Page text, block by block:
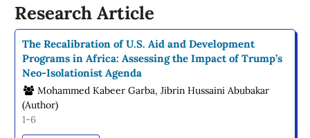
Research Article
The Recalibration of U.S. Aid and Development
Programs in Africa: Assessing the Impact of Trump’s
Neo-Isolationist Agenda
Mohammed Kabeer Garba, Jibrin Hussaini Abubakar
(Author)
1-6